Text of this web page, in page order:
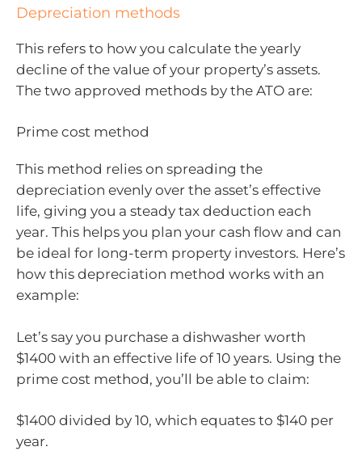
Depreciation methods
This refers to how you calculate the yearly
decline of the value of your property’s assets.
The two approved methods by the ATO are:
Prime cost method
This method relies on spreading the
depreciation evenly over the asset’s effective
life, giving you a steady tax deduction each
year. This helps you plan your cash flow and can
be ideal for long-term property investors. Here’s
how this depreciation method works with an
example:
Let’s say you purchase a dishwasher worth
$1400 with an effective life of 10 years. Using the
prime cost method, you’ll be able to claim:
$1400 divided by 10, which equates to $140 per
year.